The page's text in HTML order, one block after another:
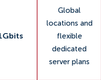
Global
locations and
flexible
dedicated
server plans